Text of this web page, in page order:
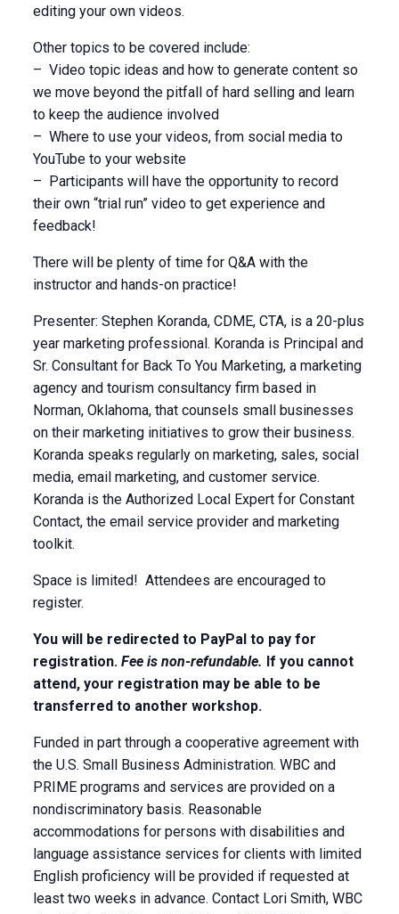
editing your own videos.
Other topics to be covered include:
– Video topic ideas and how to generate content so
we move beyond the pitfall of hard selling and learn
to keep the audience involved
– Where to use your videos, from social media to
YouTube to your website
– Participants will have the opportunity to record
their own “trial run” video to get experience and
feedback!
There will be plenty of time for Q&A with the
instructor and hands-on practice!
Presenter: Stephen Koranda, CDME, CTA, is a 20-plus
year marketing professional. Koranda is Principal and
Sr. Consultant for Back To You Marketing, a marketing
agency and tourism consultancy firm based in
Norman, Oklahoma, that counsels small businesses
on their marketing initiatives to grow their business.
Koranda speaks regularly on marketing, sales, social
media, email marketing, and customer service.
Koranda is the Authorized Local Expert for Constant
Contact, the email service provider and marketing
toolkit.
Space is limited! Attendees are encouraged to
register.
You will be redirected to PayPal to pay for
registration. Fee is non-refundable. If you cannot
attend, your registration may be able to be
transferred to another workshop.
Funded in part through a cooperative agreement with
the U.S. Small Business Administration. WBC and
PRIME programs and services are provided on a
nondiscriminatory basis. Reasonable
accommodations for persons with disabilities and
language assistance services for clients with limited
English proficiency will be provided if requested at
least two weeks in advance. Contact Lori Smith, WBC